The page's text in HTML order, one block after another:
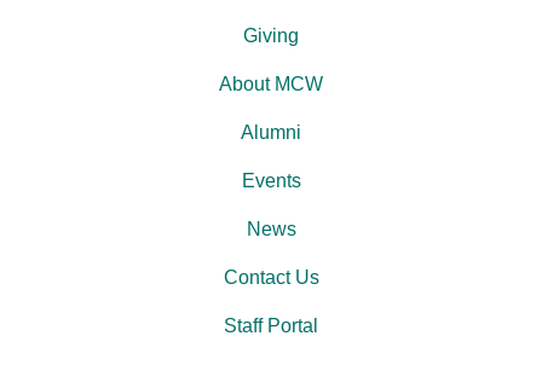
Giving
About MCW
Alumni
Events
News
Contact Us
Staff Portal